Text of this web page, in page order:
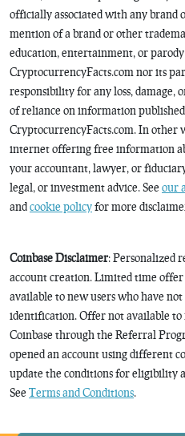
officially associated with any
mention of a brand or other
education, entertainment, or
CryptocurrencyFacts.com nor its
responsibility for any loss, damage,
of reliance on information
CryptocurrencyFacts.com. In other
internet offering free information
your accountant, lawyer, or
legal, or investment advice. See our
andcookie policyfor more
Coinbase Disclaimer: Personalized
account creation. Limited time
available to new users who have
identification. Offer not available
Coinbase through the Referral
opened an account using different
update the conditions for eligibility
See Terms and Conditions.